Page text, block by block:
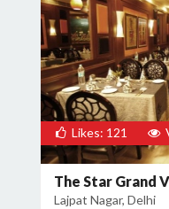
Likes: 121
The Star Grand
Lajpat Nagar, Delhi